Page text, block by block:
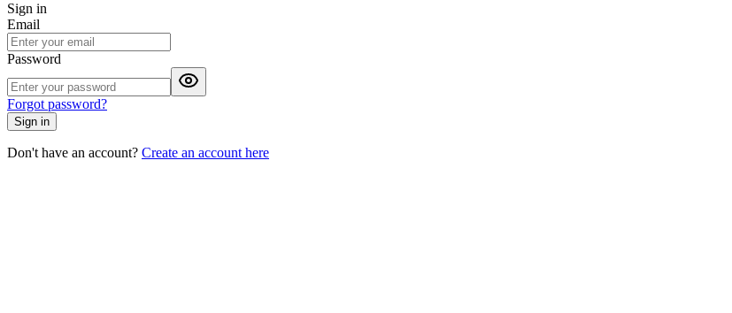
Sign in
Email
Password
Forgot password?
Sign in
Don't have an account? Create an account here